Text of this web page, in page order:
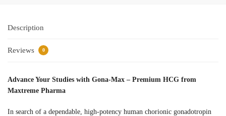
Description
Reviews 0
Advance Your Studies with Gona-Max – Premium HCG from
Maxtreme Pharma
In search of a dependable, high-potency human chorionic gonadotropin